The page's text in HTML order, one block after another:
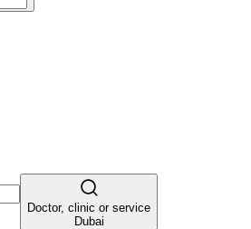
Doctor, clinic or service
Dubai